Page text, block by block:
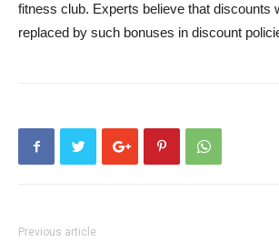
fitness club. Experts believe that discounts
replaced by such bonuses in discount
Previous article